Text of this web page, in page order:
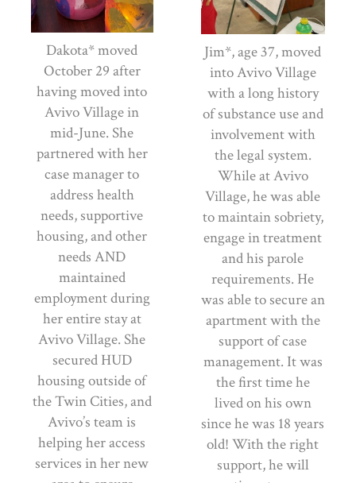
Dakota* moved
October 29 after
having moved into
Avivo Village in
mid-June. She
partnered with her
case manager to
address health
needs, supportive
housing, and other
needs AND
maintained
employment during
her entire stay at
Avivo Village. She
secured HUD
housing outside of
the Twin Cities, and
Avivo’s team is
helping her access
services in her new
Jim*, age 37, moved
into Avivo Village
with a long history
of substance use and
involvement with
the legal system.
While at Avivo
Village, he was able
to maintain sobriety,
engage in treatment
and his parole
requirements. He
was able to secure an
apartment with the
support of case
management. It was
the first time he
lived on his own
since he was 18 years
old! With the right
support, he will